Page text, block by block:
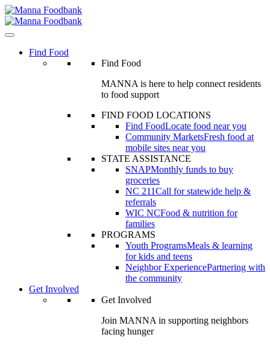
Skip
to
content
Find Food
Find Food
MANNA is here to help connect residents
to food support
FIND FOOD LOCATIONS
Find FoodLocate food near you
Community MarketsFresh food at
mobile sites near you
STATE ASSISTANCE
SNAPMonthly funds to buy
groceries
NC 211Call for statewide help &
referrals
WIC NCFood & nutrition for
families
PROGRAMS
Youth ProgramsMeals & learning
for kids and teens
Neighbor ExperiencePartnering with
the community
Get Involved
Get Involved
Join MANNA in supporting neighbors
facing hunger